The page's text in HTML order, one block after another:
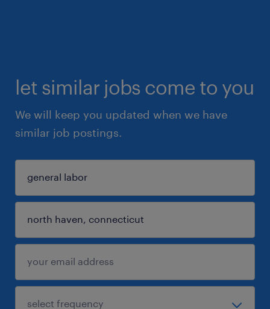
let similar jobs come to you
We will keep you updated when we have
similar job postings.